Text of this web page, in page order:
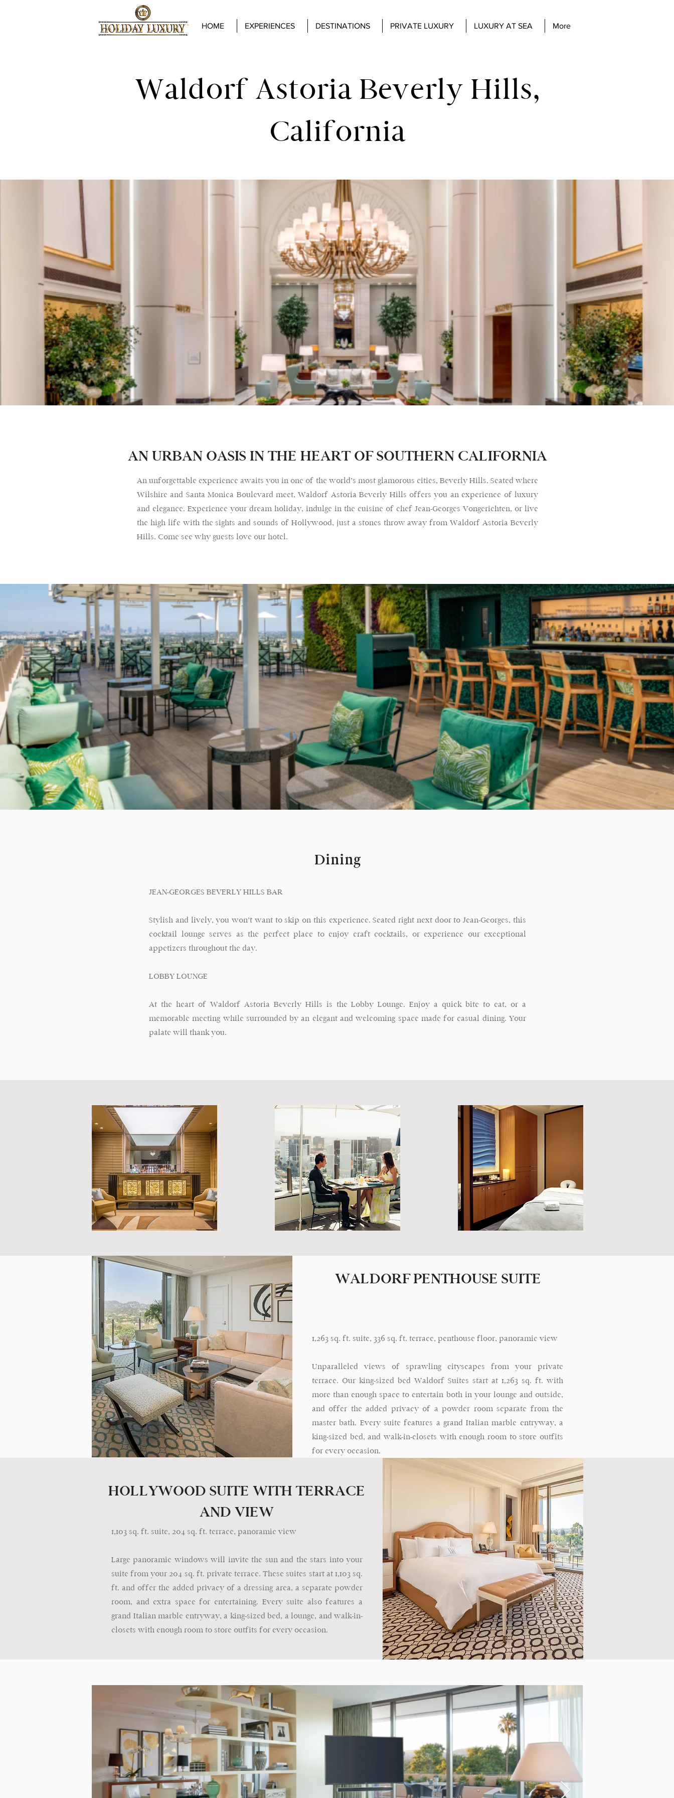
HOME EXPERIENCES DESTINATIONS PRIVATE LUXURY LUXURY AT SEA More
Waldorf Astoria Beverly Hills,
California
AN URBAN OASIS IN THE HEART OF SOUTHERN CALIFORNIA
An unforgettable experience awaits you in one of the world’s most glamorous cities, Beverly Hills. Seated where
Wilshire and Santa Monica Boulevard meet, Waldorf Astoria Beverly Hills offers you an experience of luxury
and elegance. Experience your dream holiday, indulge in the cuisine of chef Jean-Georges Vongerichten, or live
the high life with the sights and sounds of Hollywood, just a stones throw away from Waldorf Astoria Beverly
Hills. Come see why guests love our hotel.
Dining
JEAN-GEORGES BEVERLY HILLS BAR
Stylish and lively, you won’t want to skip on this experience. Seated right next door to Jean-Georges, this
cocktail lounge serves as the perfect place to enjoy craft cocktails, or experience our exceptional
appetizers throughout the day.
LOBBY LOUNGE
At the heart of Waldorf Astoria Beverly Hills is the Lobby Lounge. Enjoy a quick bite to eat, or a
memorable meeting while surrounded by an elegant and welcoming space made for casual dining. Your
palate will thank you.
WALDORF PENTHOUSE SUITE
1,263 sq. ft. suite, 336 sq. ft. terrace, penthouse floor, panoramic view
Unparalleled views of sprawling cityscapes from your private
terrace. Our king-sized bed Waldorf Suites start at 1,263 sq. ft. with
more than enough space to entertain both in your lounge and outside,
and offer the added privacy of a powder room separate from the
master bath. Every suite features a grand Italian marble entryway, a
king-sized bed, and walk-in-closets with enough room to store outfits
for every occasion.
1,103 sq. ft. suite, 204 sq. ft. terrace, panoramic view
Large panoramic windows will invite the sun and the stars into your
suite from your 204 sq. ft. private terrace. These suites start at 1,103 sq.
ft. and offer the added privacy of a dressing area, a separate powder
room, and extra space for entertaining. Every suite also features a
grand Italian marble entryway, a king-sized bed, a lounge, and walk-in-
closets with enough room to store outfits for every occasion.
HOLLYWOOD SUITE WITH TERRACE
AND VIEW